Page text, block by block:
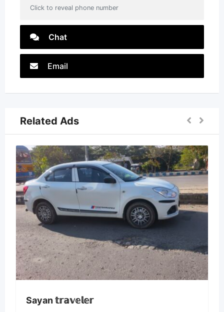
Click to reveal phone number
Chat
Email
Related Ads
Sayan 𝕥𝕣𝕒𝕧𝕖𝕝𝕖𝕣